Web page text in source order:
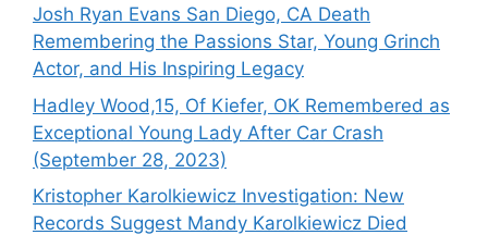
Josh Ryan Evans San Diego, CA Death
Remembering the Passions Star, Young Grinch
Actor, and His Inspiring Legacy
Hadley Wood,15, Of Kiefer, OK Remembered as
Exceptional Young Lady After Car Crash
(September 28, 2023)
Kristopher Karolkiewicz Investigation: New
Records Suggest Mandy Karolkiewicz Died